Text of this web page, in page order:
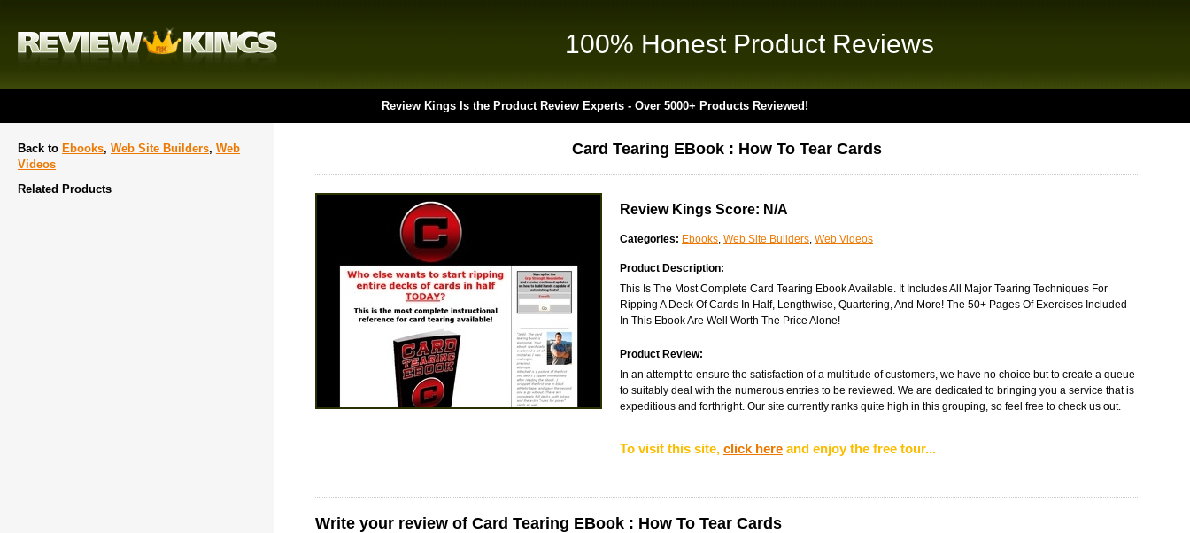
100% Honest Product Reviews
Review Kings Is the Product Review Experts - Over 5000+ Products Reviewed!
Back to Ebooks, Web Site Builders, Web
Videos
Related Products
Card Tearing EBook : How To Tear Cards
Review Kings Score: N/A
Categories: Ebooks, Web Site Builders, Web Videos
Product Description:
This Is The Most Complete Card Tearing Ebook Available. It Includes All Major Tearing Techniques For
Ripping A Deck Of Cards In Half, Lengthwise, Quartering, And More! The 50+ Pages Of Exercises Included
In This Ebook Are Well Worth The Price Alone!
Product Review:
In an attempt to ensure the satisfaction of a multitude of customers, we have no choice but to create a queue
to suitably deal with the numerous entries to be reviewed. We are dedicated to bringing you a service that is
expeditious and forthright. Our site currently ranks quite high in this grouping, so feel free to check us out.
To visit this site, click here and enjoy the free tour...
Write your review of Card Tearing EBook : How To Tear Cards